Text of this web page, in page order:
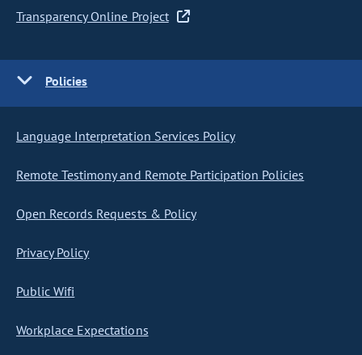
Transparency Online Project
Policies
Language Interpretation Services Policy
Remote Testimony and Remote Participation Policies
Open Records Requests & Policy
Privacy Policy
Public Wifi
Workplace Expectations